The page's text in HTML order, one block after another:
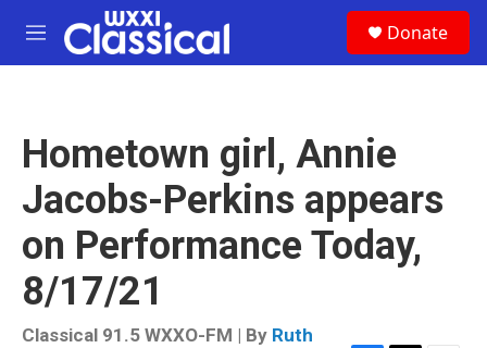
Skip to main content
M
e
Donate
Hometown girl, Annie
Jacobs-Perkins appears
on Performance Today,
8/17/21
Classical 91.5 WXXO-FM | By Ruth